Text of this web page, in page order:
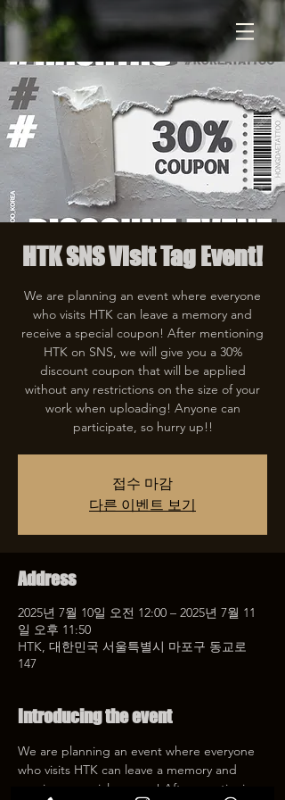
HTK SNS Visit Tag Event!
We are planning an event where everyone
who visits HTK can leave a memory and
receive a special coupon! After mentioning
HTK on SNS, we will give you a 30%
discount coupon that will be applied
without any restrictions on the size of your
work when uploading! Anyone can
participate, so hurry up!!
접수 마감
다른 이벤트 보기
Address
2025년 7월 10일 오전 12:00 – 2025년 7월 11
일 오후 11:50
HTK, 대한민국 서울특별시 마포구 동교로
147
Introducing the event
We are planning an event where everyone
who visits HTK can leave a memory and
receive a special coupon! After mentioning